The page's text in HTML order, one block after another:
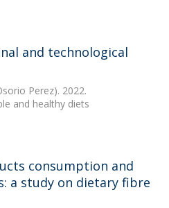
and technological
Perez). 2022.
and healthy diets
consumption and
a study on dietary fibre